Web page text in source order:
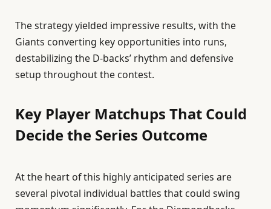
The strategy yielded impressive results, with the
Giants converting key opportunities into runs,
destabilizing the D-backs’ rhythm and defensive
setup throughout the contest.
Key Player Matchups That Could
Decide the Series Outcome
At the heart of this highly anticipated series are
several pivotal individual battles that could swing